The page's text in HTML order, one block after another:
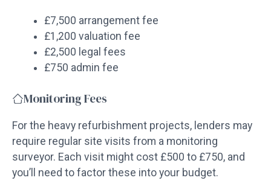
£7,500 arrangement fee
£1,200 valuation fee
£2,500 legal fees
£750 admin fee
Monitoring Fees
For the heavy refurbishment projects, lenders may
require regular site visits from a monitoring
surveyor. Each visit might cost £500 to £750, and
you’ll need to factor these into your budget.